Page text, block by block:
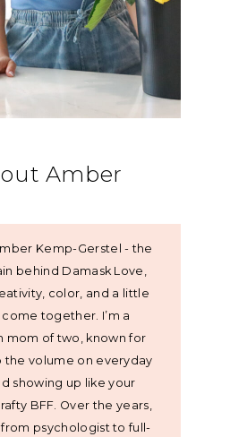
Amber
Kemp-Gerstel - the
behind Damask Love,
color, and a little
together. I’m a
mom of two, known for
the volume on everyday
showing up like your
BFF. Over the years,
from psychologist to full-